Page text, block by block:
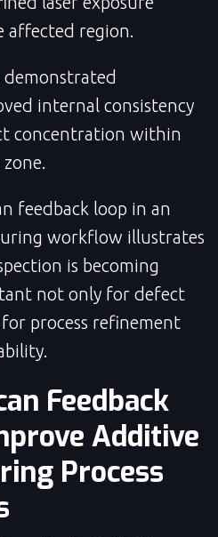
region.
internal consistency
concentration within
feedback loop in an
workflow illustrates
is becoming
not only for defect
process refinement
Feedback
Additive
Process